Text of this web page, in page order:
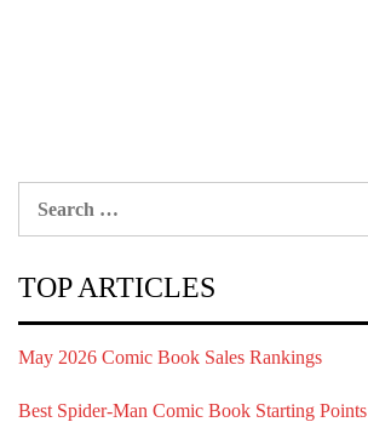
TOP ARTICLES
May 2026 Comic Book Sales Rankings
Best Spider-Man Comic Book Starting Points